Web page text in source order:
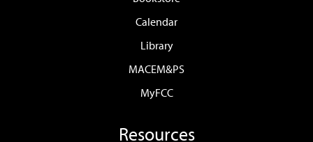
Calendar
Library
MACEM&PS
MyFCC
Resources